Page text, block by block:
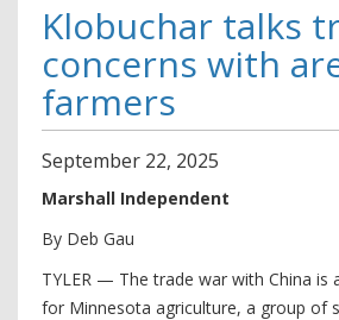
Klobuchar talks
concerns with
farmers
September 22, 2025
Marshall Independent
By Deb Gau
TYLER — The trade war with China is
for Minnesota agriculture, a group of